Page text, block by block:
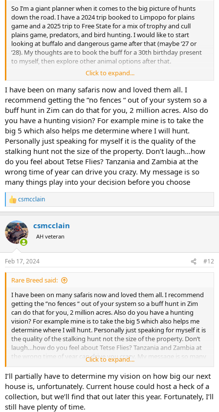
So I’m a giant planner when it comes to the big picture of hunts
down the road. I have a 2024 trip booked to Limpopo for plains
game and a 2025 trip to Free State for a mix of trophy and cull
plains game, predators, and bird hunting. I would like to start
looking at buffalo and dangerous game after that (maybe ‘27 or
‘28). My thoughts are to book the buff for a 30th birthday present
to myself, then explore other animal options after that.
If you were in my shoes, are you going back to the outfits that
you’ve already been to (assuming I like them), or are you looking for
a completely new destination for a new adventure? If new, where?
Thanks!
Click to expand...
I have been on many safaris now and loved them all. I
recommend getting the “no fences “ out of your system so a
buff hunt in Zim can do that for you, 2 million acres. Also do
you have a hunting vision? For example mine is to take the
big 5 which also helps me determine where I will hunt.
Personally just speaking for myself it is the quality of the
stalking hunt not the size of the property. Don’t laugh…how
do you feel about Tetse Flies? Tanzania and Zambia at the
wrong time of year can drive you crazy. My message is so
many things play into your decision before you choose
R
e
c
t
i
s
:
csmcclain
csmcclain
AH veteran
Feb 17, 2024 #12
Rare Breed said:
I have been on many safaris now and loved them all. I recommend
getting the “no fences “ out of your system so a buff hunt in Zim
can do that for you, 2 million acres. Also do you have a hunting
vision? For example mine is to take the big 5 which also helps me
determine where I will hunt. Personally just speaking for myself it is
the quality of the stalking hunt not the size of the property. Don’t
laugh…how do you feel about Tetse Flies? Tanzania and Zambia at
the wrong time of year can drive you crazy. My message is so many
things play into your decision before you choose
Click to expand...
I’ll partially have to determine my vision on how big our next
house is, unfortunately. Current house could host a heck of a
collection, but we’ll find that out later this year. Fortunately, I’ll
still have plenty of time.